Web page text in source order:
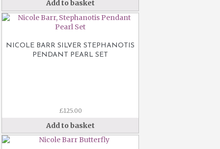
Add to basket
NICOLE BARR SILVER STEPHANOTIS
PENDANT PEARL SET
£125.00
Add to basket